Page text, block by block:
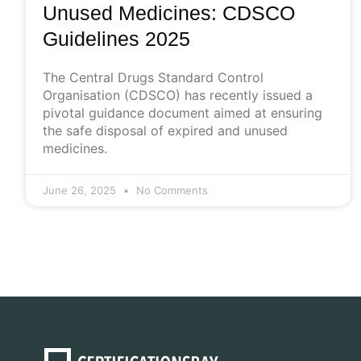
Unused Medicines: CDSCO
Guidelines 2025
The Central Drugs Standard Control
Organisation (CDSCO) has recently issued a
pivotal guidance document aimed at ensuring
the safe disposal of expired and unused
medicines.
June 26, 2025 No Comments